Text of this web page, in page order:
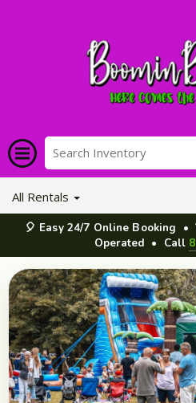
All Rentals
🎈 Easy 24/7 Online Booking
Operated • Call